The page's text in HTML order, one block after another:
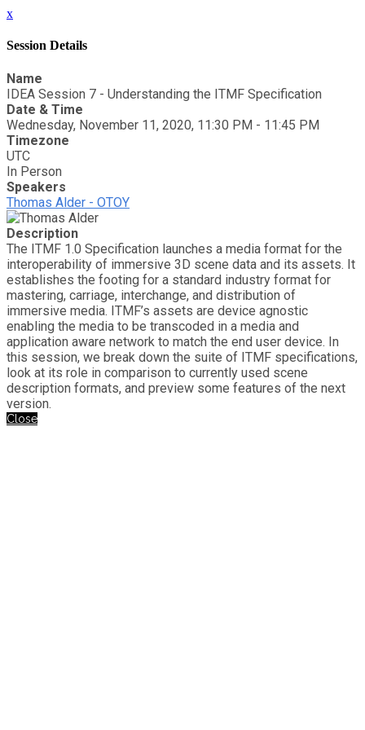
x
Session Details
Name
IDEA Session 7 - Understanding the ITMF Specification
Date & Time
Wednesday, November 11, 2020, 11:30 PM - 11:45 PM
Timezone
UTC
In Person
Speakers
Thomas Alder - OTOY
Description
The ITMF 1.0 Specification launches a media format for the
interoperability of immersive 3D scene data and its assets. It
establishes the footing for a standard industry format for
mastering, carriage, interchange, and distribution of
immersive media. ITMF’s assets are device agnostic
enabling the media to be transcoded in a media and
application aware network to match the end user device. In
this session, we break down the suite of ITMF specifications,
look at its role in comparison to currently used scene
description formats, and preview some features of the next
version.
Close